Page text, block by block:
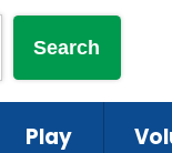
Play